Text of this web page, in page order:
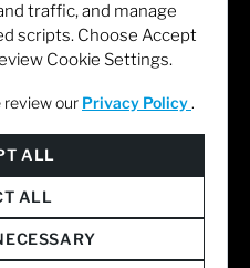
traffic, and manage
scripts. Choose Accept
Cookie Settings.
review our Privacy Policy .